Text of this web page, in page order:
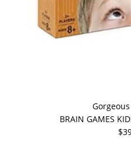
BRAIN GAMES